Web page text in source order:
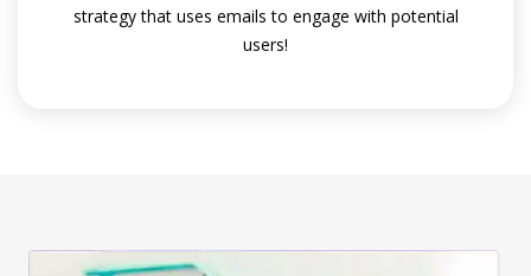
strategy that uses emails to engage with potential
users!